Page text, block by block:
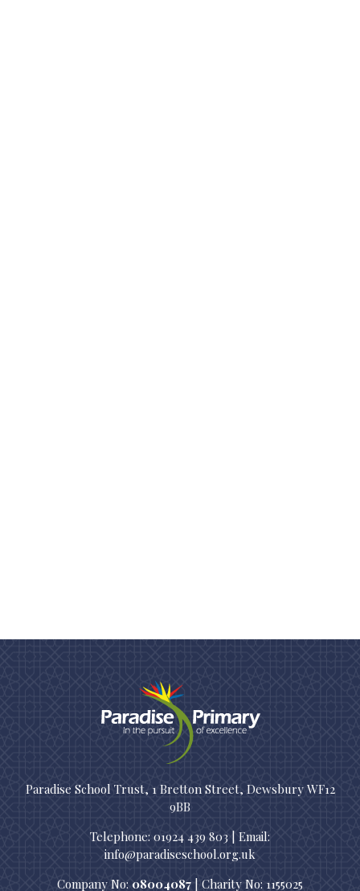
Paradise School Trust, 1 Bretton Street, Dewsbury WF12
9BB
Telephone: 01924 439 803 | Email:
info@paradiseschool.org.uk
Company No: 08004087 | Charity No: 1155025